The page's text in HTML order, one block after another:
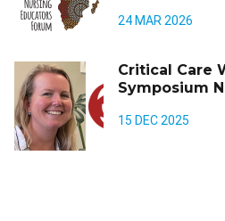
24 MAR 2026
Critical Care
Symposium
15 DEC 2025